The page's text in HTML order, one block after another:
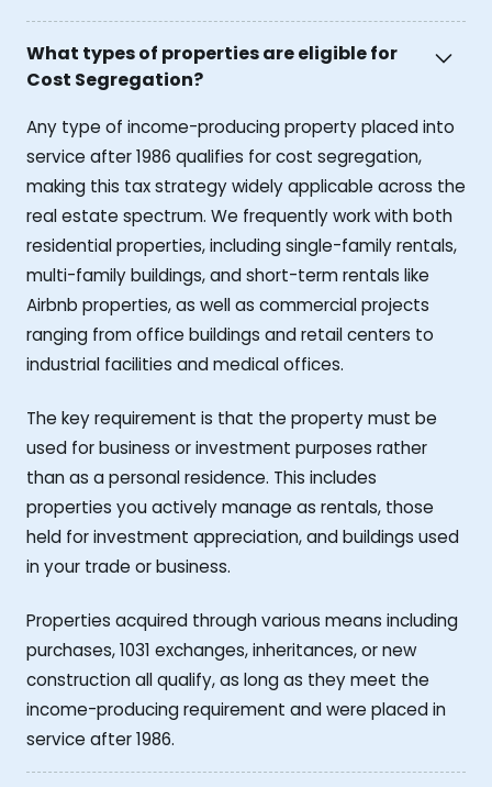
What types of properties are eligible for
Cost Segregation?
Any type of income-producing property placed into
service after 1986 qualifies for cost segregation,
making this tax strategy widely applicable across the
real estate spectrum. We frequently work with both
residential properties, including single-family rentals,
multi-family buildings, and short-term rentals like
Airbnb properties, as well as commercial projects
ranging from office buildings and retail centers to
industrial facilities and medical offices.
The key requirement is that the property must be
used for business or investment purposes rather
than as a personal residence. This includes
properties you actively manage as rentals, those
held for investment appreciation, and buildings used
in your trade or business.
Properties acquired through various means including
purchases, 1031 exchanges, inheritances, or new
construction all qualify, as long as they meet the
income-producing requirement and were placed in
service after 1986.